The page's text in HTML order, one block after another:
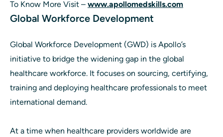
To Know More Visit – www.apollomedskills.com
Global Workforce Development
Global Workforce Development (GWD) is Apollo’s
initiative to bridge the widening gap in the global
healthcare workforce. It focuses on sourcing, certifying,
training and deploying healthcare professionals to meet
international demand.
At a time when healthcare providers worldwide are